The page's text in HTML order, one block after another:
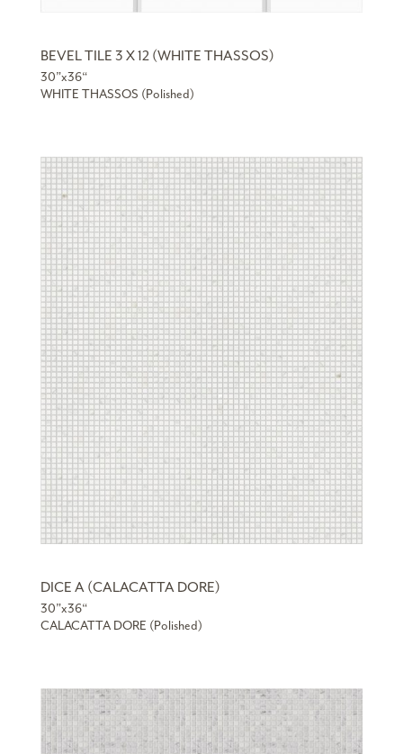
BEVEL TILE 3 X 12 (WHITE THASSOS)
30”x36“
WHITE THASSOS (Polished)
DICE A (CALACATTA DORE)
30”x36“
CALACATTA DORE (Polished)